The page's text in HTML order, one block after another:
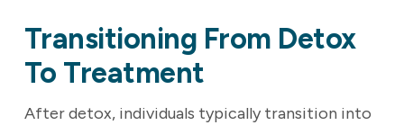
Transitioning From Detox
To Treatment
After detox, individuals typically transition into